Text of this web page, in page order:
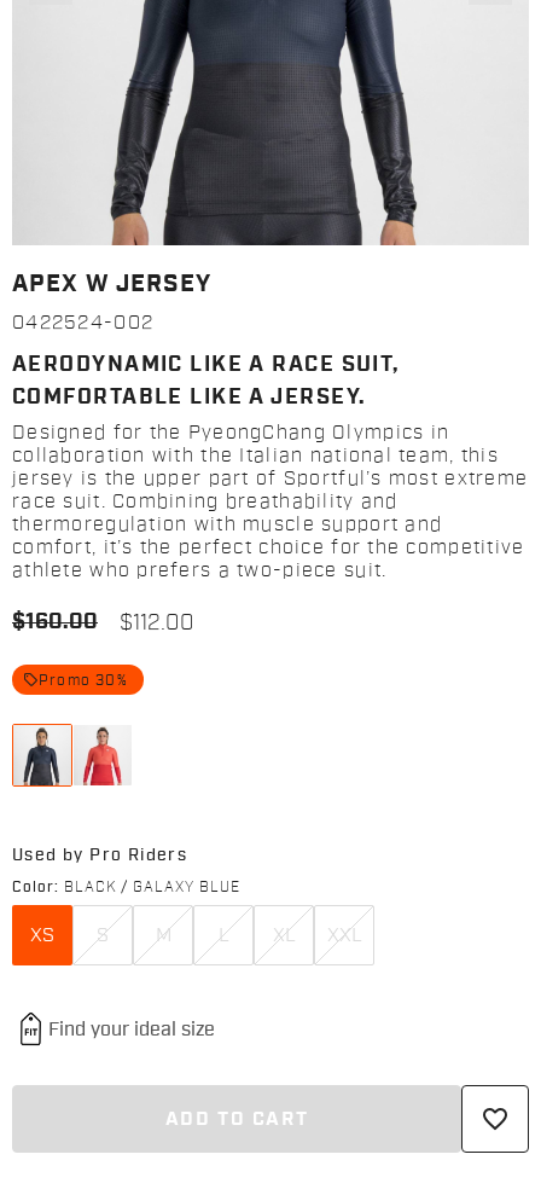
APEX W JERSEY
0422524-002
AERODYNAMIC LIKE A RACE SUIT,
COMFORTABLE LIKE A JERSEY.
Designed for the PyeongChang Olympics in
collaboration with the Italian national team, this
jersey is the upper part of Sportful’s most extreme
race suit. Combining breathability and
thermoregulation with muscle support and
comfort, it’s the perfect choice for the competitive
athlete who prefers a two-piece suit.
$160.00 $112.00
local_offer Promo 30%
Used by Pro Riders
Color: BLACK / GALAXY BLUE
XS S M L XL XXL
ADD TO CART favorite_border